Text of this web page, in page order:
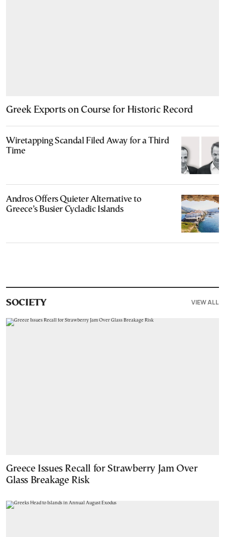
Greek Exports on Course for Historic Record
Wiretapping Scandal Filed Away for a Third
Time
Andros Offers Quieter Alternative to
Greece’s Busier Cycladic Islands
SOCIETY VIEW ALL
Greece Issues Recall for Strawberry Jam Over
Glass Breakage Risk